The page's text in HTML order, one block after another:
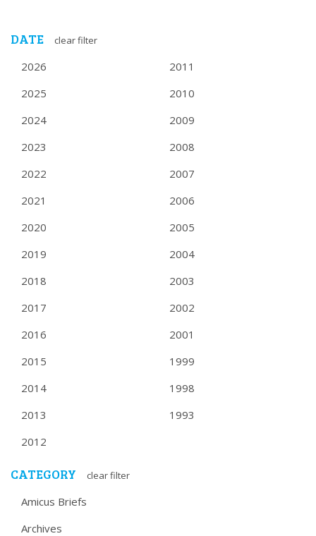
DATE clear filter
2026
2025
2024
2023
2022
2021
2020
2019
2018
2017
2016
2015
2014
2013
2012
2011
2010
2009
2008
2007
2006
2005
2004
2003
2002
2001
1999
1998
1993
CATEGORY clear filter
Amicus Briefs
Archives